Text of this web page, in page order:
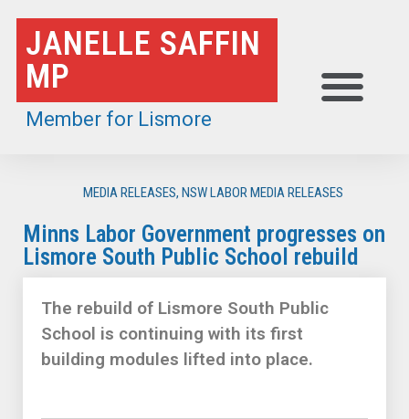
Skip
to
content
JANELLE SAFFIN
MP
Member for Lismore
MEDIA RELEASES, NSW LABOR MEDIA RELEASES
Minns Labor Government progresses on
Lismore South Public School rebuild
The rebuild of Lismore South Public
School is continuing with its first
building modules lifted into place.